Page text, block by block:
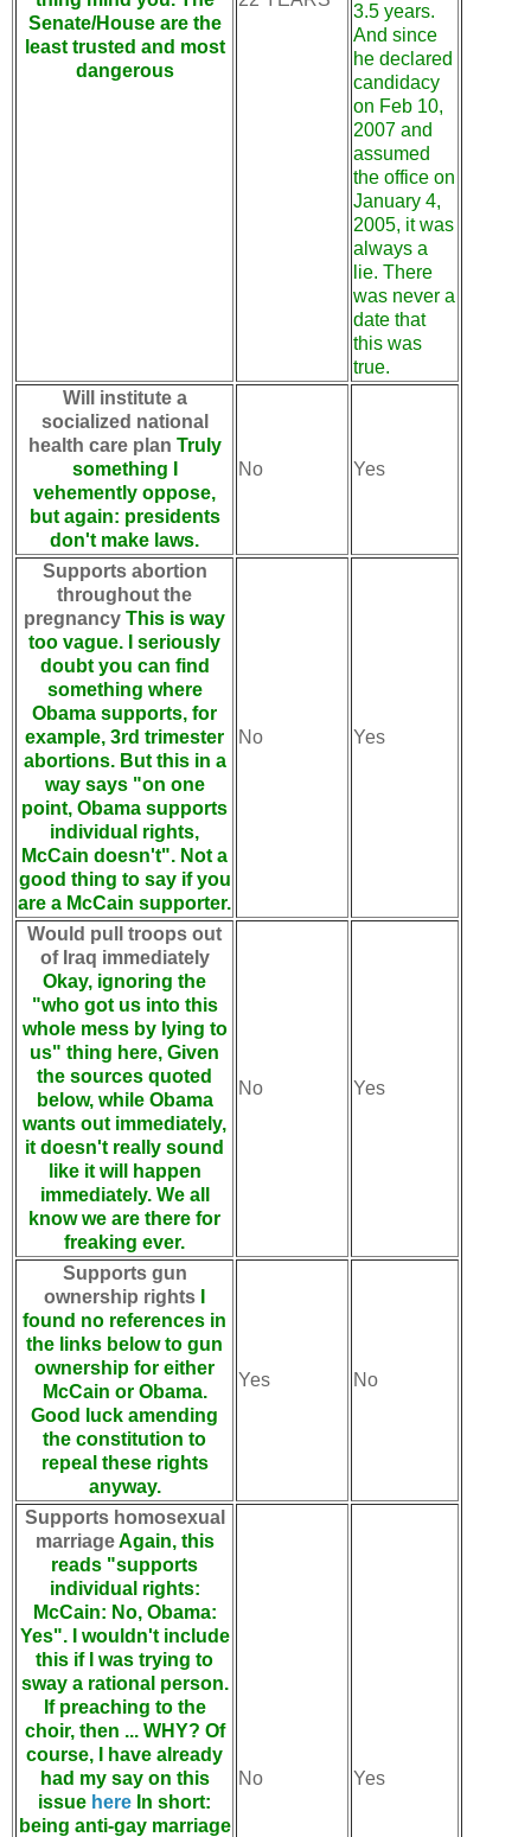
Senate/House are the
least trusted and most
dangerous
3.5 years.
And since
he declared
candidacy
on Feb 10,
2007 and
assumed
the office on
January 4,
2005, it was
always a
lie. There
was never a
date that
this was
true.
Will institute a
socialized national
health care plan Truly
something I
vehemently oppose,
but again: presidents
don't make laws.
No Yes
Supports abortion
throughout the
pregnancy This is way
too vague. I seriously
doubt you can find
something where
Obama supports, for
example, 3rd trimester
abortions. But this in a
way says "on one
point, Obama supports
individual rights,
McCain doesn't". Not a
good thing to say if you
are a McCain supporter.
No Yes
Would pull troops out
of Iraq immediately
Okay, ignoring the
"who got us into this
whole mess by lying to
us" thing here, Given
the sources quoted
below, while Obama
wants out immediately,
it doesn't really sound
like it will happen
immediately. We all
know we are there for
freaking ever.
No Yes
Supports gun
ownership rights
found no references in
the links below to gun
ownership for either
McCain or Obama.
Good luck amending
the constitution to
repeal these rights
anyway.
Yes No
Supports homosexual
marriageAgain, this
reads "supports
individual rights:
McCain: No, Obama:
Yes". I wouldn't include
this if I was trying to
sway a rational person.
If preaching to the
choir, then ... WHY? Of
course, I have already
had my say on this
issue here In short:
being anti-gay marriage
No Yes